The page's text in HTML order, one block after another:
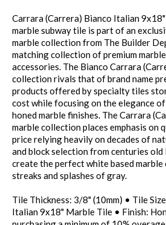
Carrara (Carrera) Bianco Italian
marble subway tile is part of an
marble collection from The Builder
matching collection of premium
accessories. The Bianco Carrara
collection rivals that of brand name
products offered by specialty tiles
cost while focusing on the elegance
honed marble finishes. The Carrara
marble collection places emphasis on
price relying heavily on decades of
and block selection from centuries
create the perfect white based
streaks and splashes of gray.
Tile Thickness: 3/8" (10mm) • Tile
Italian 9x18" Marble Tile • Finish: